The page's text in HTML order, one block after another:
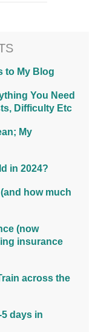
to My Blog
You Need
Difficulty Etc
My
in 2024?
how much
(now
insurance
across the
days in